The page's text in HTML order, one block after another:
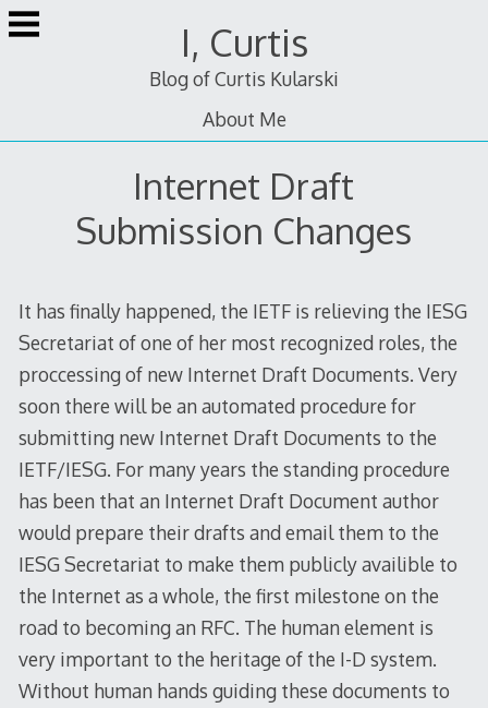
Skip
to
I, Curtis
Blog of Curtis Kularski
About Me
Internet Draft
Submission Changes
It has finally happened, the IETF is relieving the IESG
Secretariat of one of her most recognized roles, the
proccessing of new Internet Draft Documents. Very
soon there will be an automated procedure for
submitting new Internet Draft Documents to the
IETF/IESG. For many years the standing procedure
has been that an Internet Draft Document author
would prepare their drafts and email them to the
IESG Secretariat to make them publicly availible to
the Internet as a whole, the first milestone on the
road to becoming an RFC. The human element is
very important to the heritage of the I-D system.
Without human hands guiding these documents to